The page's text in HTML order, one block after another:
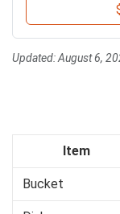
Updated:August 6,
Item
Bucket